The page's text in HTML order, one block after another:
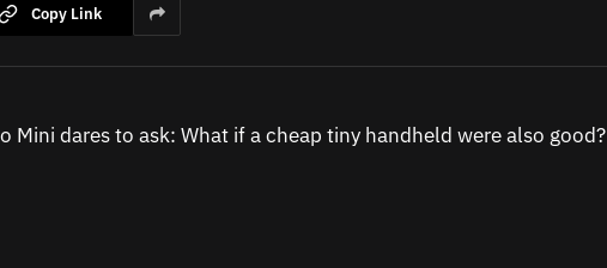
Copy Link
Mini dares to ask: What if a cheap tiny handheld were also good?